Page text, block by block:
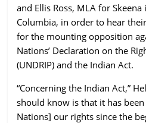
and Ellis Ross, MLA for
Columbia, in order to hear
for the mounting opposition
Nations’ Declaration on the
(UNDRIP) and the Indian Act.
“Concerning the Indian Act,”
should know is that it has
Nations] our rights since the